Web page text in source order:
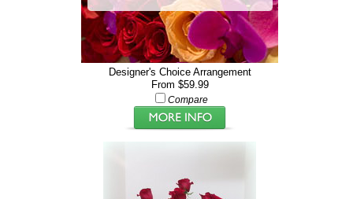
Designer's Choice Arrangement
From $59.99
Compare